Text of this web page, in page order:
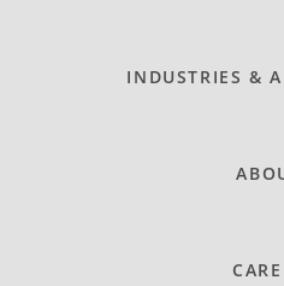
INDUSTRIES &